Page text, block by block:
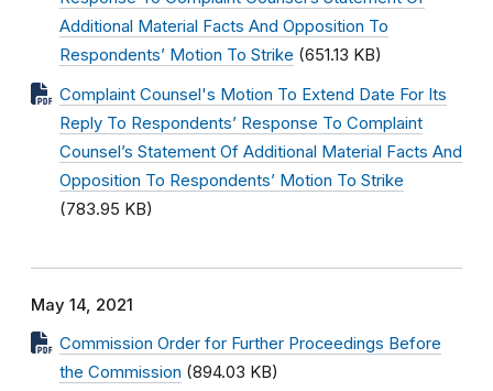
Additional Material Facts And Opposition To
Respondents’ Motion To Strike (651.13 KB)
Complaint Counsel's Motion To Extend Date For Its
Reply To Respondents’ Response To Complaint
Counsel’s Statement Of Additional Material Facts And
Opposition To Respondents’ Motion To Strike
(783.95 KB)
May 14, 2021
Commission Order for Further Proceedings Before
the Commission (894.03 KB)